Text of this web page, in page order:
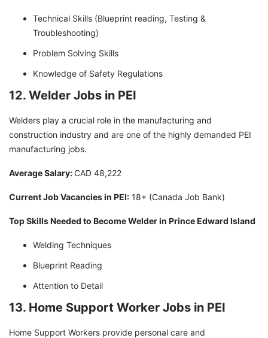
Technical Skills (Blueprint reading, Testing &
Troubleshooting)
Problem Solving Skills
Knowledge of Safety Regulations
12. Welder Jobs in PEI
Welders play a crucial role in the manufacturing and
construction industry and are one of the highly demanded PEI
manufacturing jobs.
Average Salary: CAD 48,222
Current Job Vacancies in PEI: 18+ (Canada Job Bank)
Top Skills Needed to Become Welder in Prince Edward Island
Welding Techniques
Blueprint Reading
Attention to Detail
13. Home Support Worker Jobs in PEI
Home Support Workers provide personal care and